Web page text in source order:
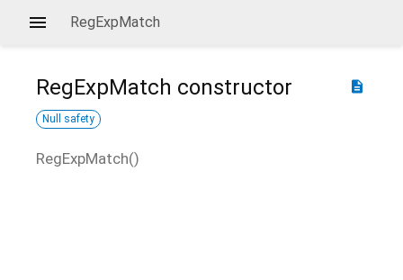
RegExpMatch
description
RegExpMatch constructor
Null safety
RegExpMatch()